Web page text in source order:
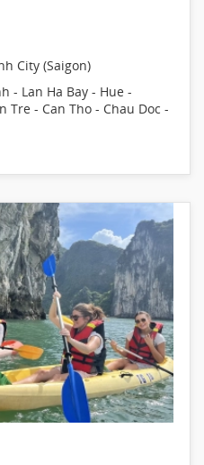
City (Saigon)
- Lan Ha Bay - Hue -
Tre - Can Tho - Chau Doc -